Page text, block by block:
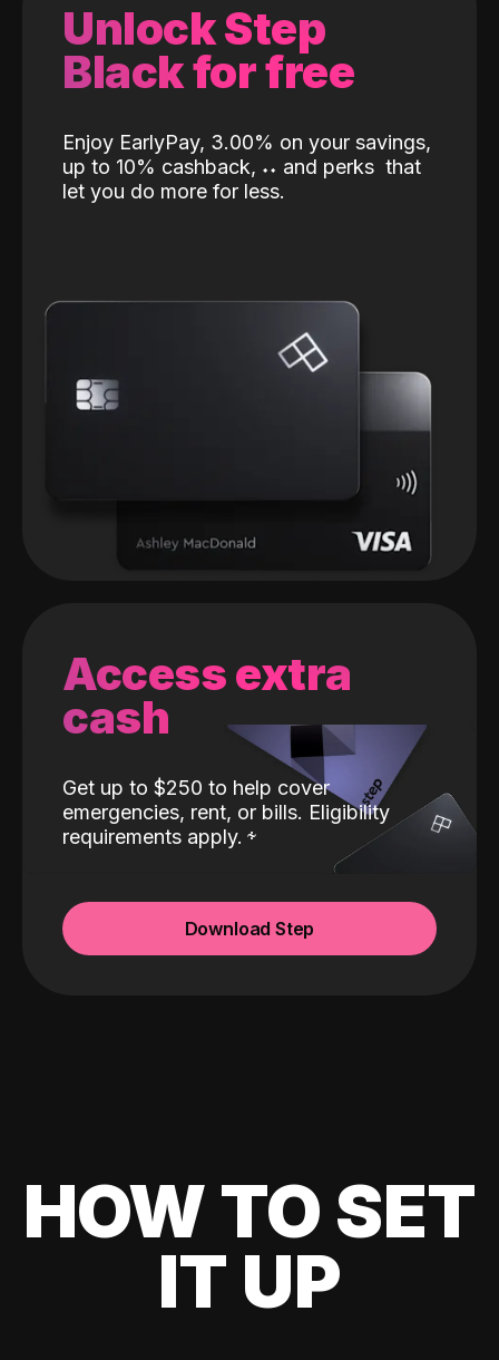
Unlock Step
Black for free
Enjoy EarlyPay, 3.00% on your savings,
up to 10% cashback, ˖˖ and perks that
let you do more for less.
Access extra
cash
Get up to $250 to help cover
emergencies, rent, or bills. Eligibility
requirements apply.
Download Step
HOW TO SET
IT UP